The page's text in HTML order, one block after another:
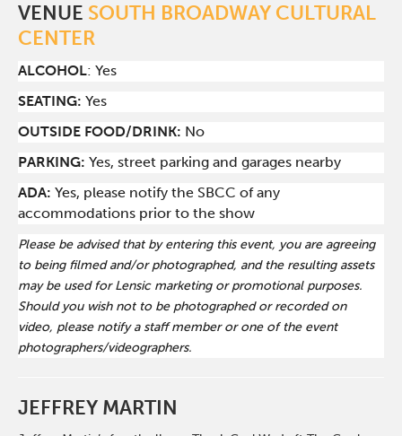
VENUE SOUTH BROADWAY CULTURAL
CENTER
ALCOHOL: Yes
SEATING: Yes
OUTSIDE FOOD/DRINK: No
PARKING: Yes, street parking and garages nearby
ADA: Yes, please notify the SBCC of any
accommodations prior to the show
Please be advised that by entering this event, you are agreeing
to being filmed and/or photographed, and the resulting assets
may be used for Lensic marketing or promotional purposes.
Should you wish not to be photographed or recorded on
video, please notify a staff member or one of the event
photographers/videographers.
JEFFREY MARTIN